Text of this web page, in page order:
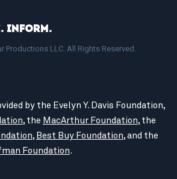
Inform.
Productions LLC. All Rights Reserved.
by the Evelyn Y. Davis Foundation,
, the MacArthur Foundation, the
, Best Buy Foundation, and the
Foundation.